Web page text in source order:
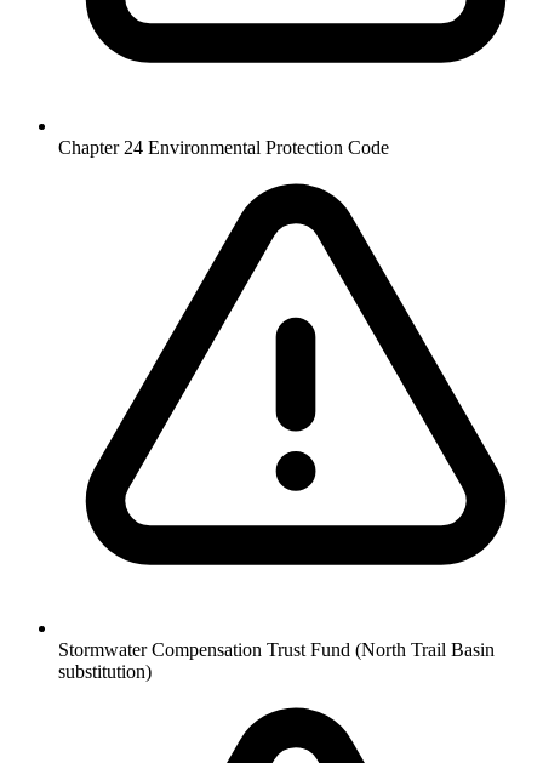
Chapter 24 Environmental Protection Code
Stormwater Compensation Trust Fund (North Trail Basin
substitution)